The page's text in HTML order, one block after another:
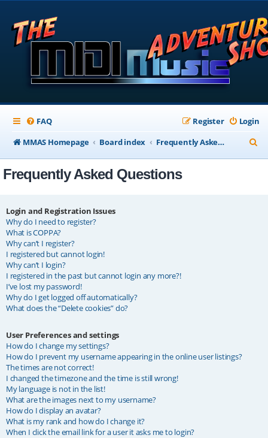
FAQ Login
Register
MMAS Homepage
Board index Frequently Asked Questions
e
Frequently Asked Questions
Login and Registration Issues
Why do I need to register?
What is COPPA?
Why can’t I register?
I registered but cannot login!
Why can’t I login?
I registered in the past but cannot login any more?!
I’ve lost my password!
Why do I get logged off automatically?
What does the “Delete cookies” do?
User Preferences and settings
How do I change my settings?
How do I prevent my username appearing in the online user listings?
The times are not correct!
I changed the timezone and the time is still wrong!
My language is not in the list!
What are the images next to my username?
How do I display an avatar?
What is my rank and how do I change it?
When I click the email link for a user it asks me to login?